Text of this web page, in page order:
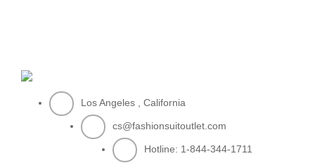
Los Angeles , California
cs@fashionsuitoutlet.com
Hotline: 1-844-344-1711